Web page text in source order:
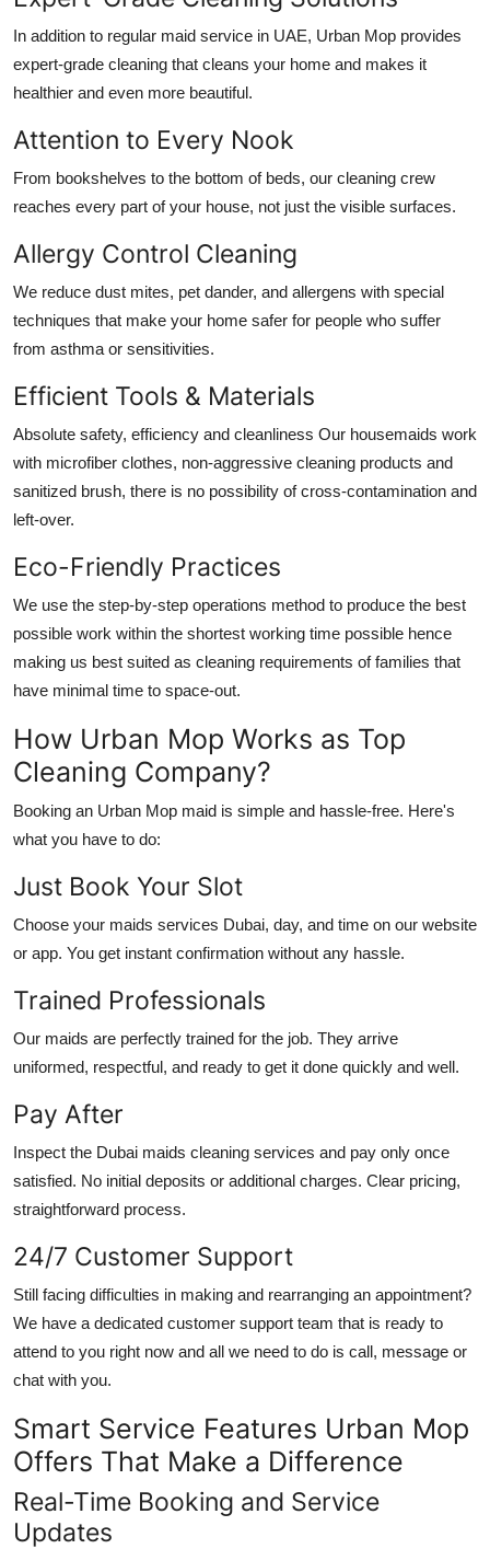
In addition to regular maid service in UAE, Urban Mop provides
expert-grade cleaning that cleans your home and makes it
healthier and even more beautiful.
Attention to Every Nook
From bookshelves to the bottom of beds, our cleaning crew
reaches every part of your house, not just the visible surfaces.
Allergy Control Cleaning
We reduce dust mites, pet dander, and allergens with special
techniques that make your home safer for people who suffer
from asthma or sensitivities.
Efficient Tools & Materials
Absolute safety, efficiency and cleanliness Our housemaids work
with microfiber clothes, non-aggressive cleaning products and
sanitized brush, there is no possibility of cross-contamination and
left-over.
Eco-Friendly Practices
We use the step-by-step operations method to produce the best
possible work within the shortest working time possible hence
making us best suited as cleaning requirements of families that
have minimal time to space-out.
How Urban Mop Works as Top
Cleaning Company?
Booking an Urban Mop maid is simple and hassle-free. Here's
what you have to do:
Just Book Your Slot
Choose your maids services Dubai, day, and time on our website
or app. You get instant confirmation without any hassle.
Trained Professionals
Our maids are perfectly trained for the job. They arrive
uniformed, respectful, and ready to get it done quickly and well.
Pay After
Inspect the Dubai maids cleaning services and pay only once
satisfied. No initial deposits or additional charges. Clear pricing,
straightforward process.
24/7 Customer Support
Still facing difficulties in making and rearranging an appointment?
We have a dedicated customer support team that is ready to
attend to you right now and all we need to do is call, message or
chat with you.
Smart Service Features Urban Mop
Offers That Make a Difference
Real-Time Booking and Service
Updates